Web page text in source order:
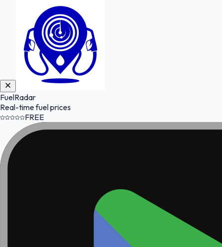
FuelRadar
Real-time fuel prices
FREE